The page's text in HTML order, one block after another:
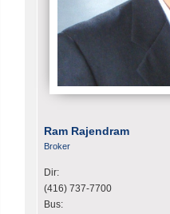
Ram Rajendram
Broker
Dir:
(416) 737-7700
Bus: